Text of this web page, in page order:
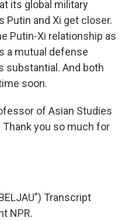
its global military
Putin and Xi get closer.
Putin-Xi relationship as
a mutual defense
substantial. And both
soon.
of Asian Studies
Thank you so much for
Transcript
NPR.